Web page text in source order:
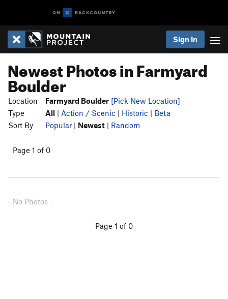
Sign In
Newest Photos in Farmyard
Boulder
Location Farmyard Boulder [Pick New Location]
Type
All | Action / Scenic | Historic | Beta
Sort By
Popular | Newest | Random
Page 1 of 0
- No Photos -
Page 1 of 0